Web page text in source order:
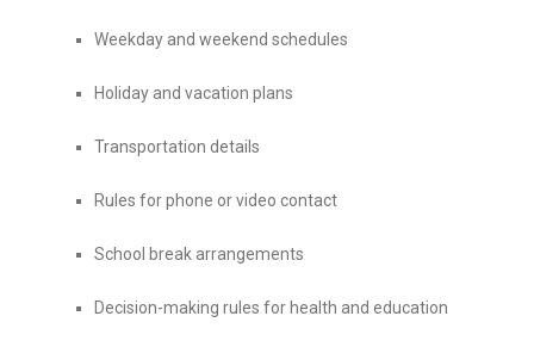
Weekday and weekend schedules
Holiday and vacation plans
Transportation details
Rules for phone or video contact
School break arrangements
Decision-making rules for health and education